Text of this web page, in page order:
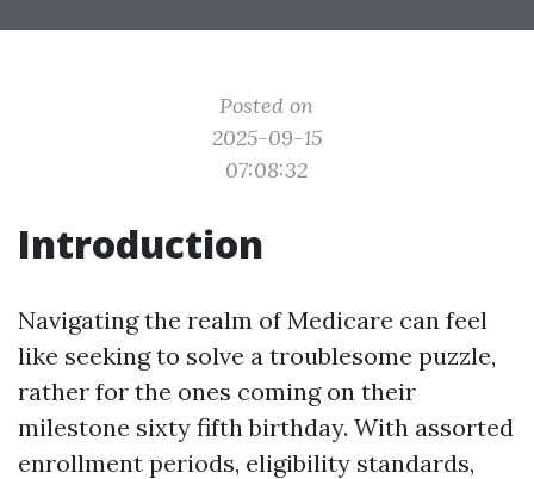
Posted on
2025-09-15
07:08:32
Introduction
Navigating the realm of Medicare can feel
like seeking to solve a troublesome puzzle,
rather for the ones coming on their
milestone sixty fifth birthday. With assorted
enrollment periods, eligibility standards,